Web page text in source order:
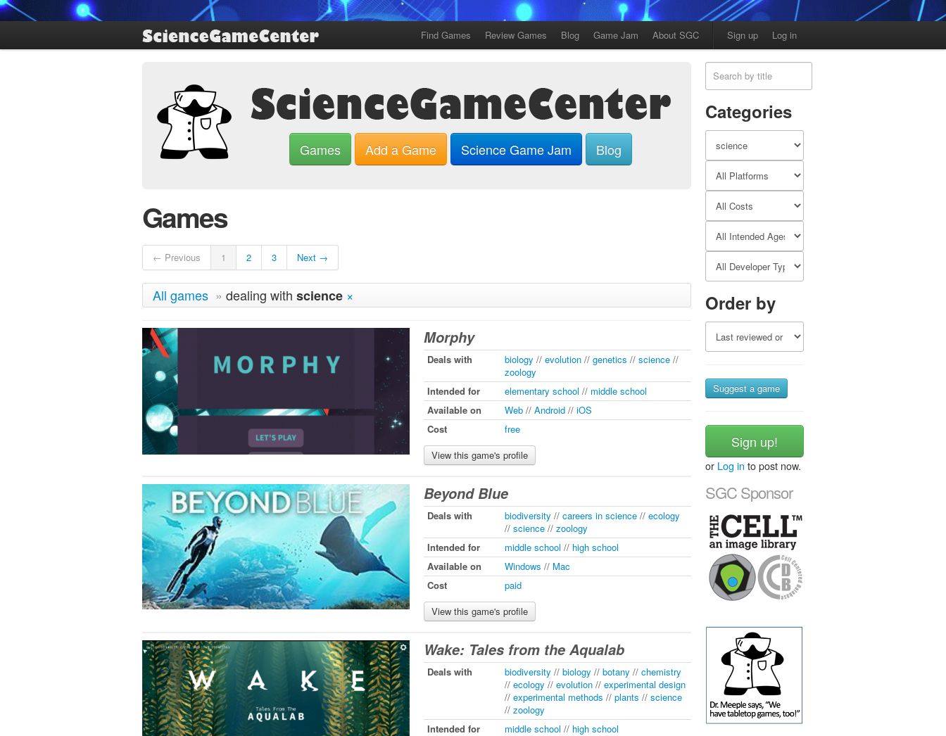
Find Games Review Games Blog Game Jam About SGC Sign up Log in
Games Add a Game Science Game Jam Blog
Games
← Previous 1 2 3 Next →
All games » dealing with science ×
Morphy
Deals with biology // evolution // genetics // science //
zoology
Intended for
elementary school // middle school
Available on
Web // Android // iOS
Cost
free
View this game's profile
Beyond Blue
Deals with biodiversity // careers in science // ecology
// science // zoology
Intended for
middle school // high school
Available on
Windows // Mac
Cost
paid
View this game's profile
Wake: Tales from the Aqualab
Deals with biodiversity // biology // botany // chemistry
// ecology // evolution // experimental design
// experimental methods // plants // science
// zoology
Intended for
middle school // high school
Categories
Order by
Suggest a game
Sign up!
or Log in to post now.
SGC Sponsor